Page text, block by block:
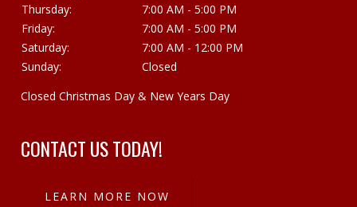
Thursday:
7:00 AM - 5:00 PM
Friday:
7:00 AM - 5:00 PM
Saturday:
7:00 AM - 12:00 PM
Sunday:
Closed
Closed Christmas Day & New Years Day
CONTACT US TODAY!
LEARN MORE NOW